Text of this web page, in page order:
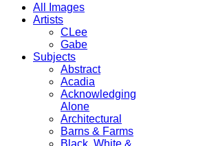
All Images
Artists
CLee
Gabe
Subjects
Abstract
Acadia
Acknowledging
Alone
Architectural
Barns & Farms
Black, White &